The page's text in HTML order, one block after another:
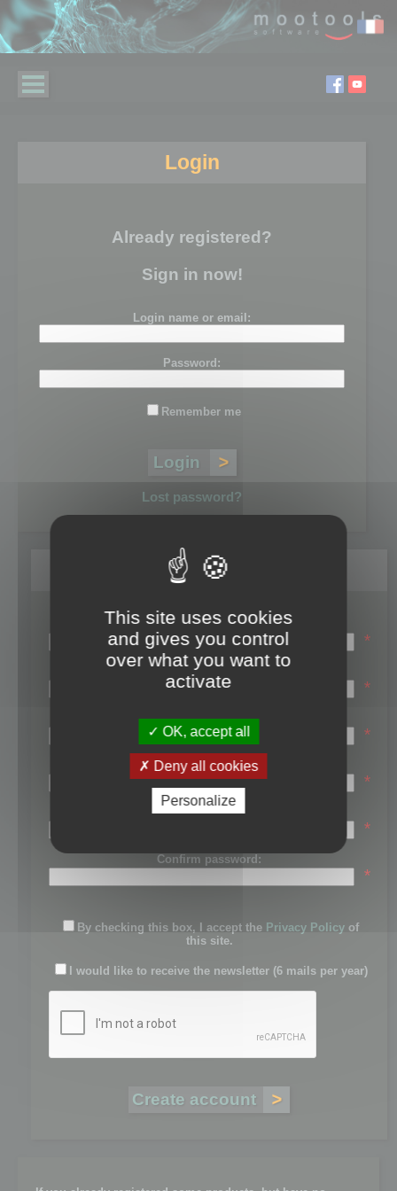
Login
Already registered?
Sign in now!
Login name or email:
Password:
Remember me
Lost password?
Register
Login name:
*
Email:
*
First name:
*
Last name:
*
Password:
*
Confirm password:
*
By checking this box, I accept the Privacy Policy of
this site.
I would like to receive the newsletter (6 mails per year)
This site uses cookies
and gives you control
over what you want to
activate
OK, accept all
Deny all cookies
Personalize